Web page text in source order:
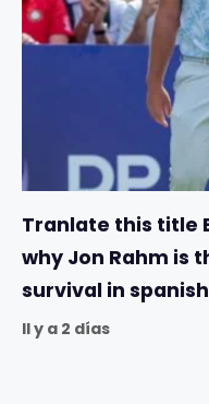
Tranlate this title
why Jon Rahm is
survival in spanish
Il y a 2 días